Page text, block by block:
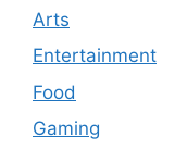
Arts
Entertainment
Food
Gaming